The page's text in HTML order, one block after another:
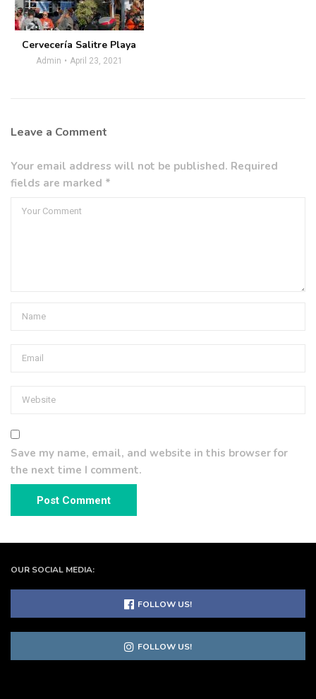
Cervecería Salitre Playa
Admin April 23, 2021
Leave a Comment
Your email address will not be published. Required
fields are marked *
Save my name, email, and website in this browser for
the next time I comment.
OUR SOCIAL MEDIA:
FOLLOW US!
FOLLOW US!